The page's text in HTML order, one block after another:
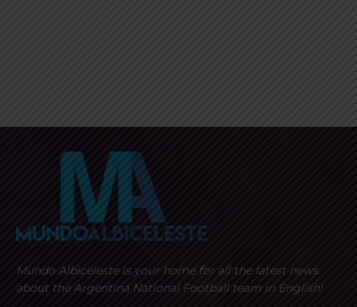
Mundo Albiceleste is your home for all the latest news
about the Argentina National Football team in English!